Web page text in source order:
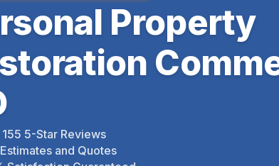
Property
5-Star Reviews
and Quotes